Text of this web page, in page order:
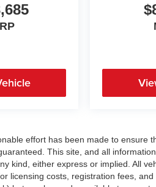
effort has been made to ensure
This site, and all
kind, either express or implied. All
licensing costs, registration fees,